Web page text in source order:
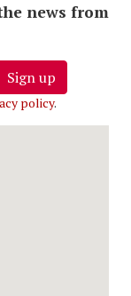
news from
Sign up
policy.